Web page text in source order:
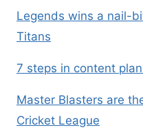
Legends wins a nail-
Titans
7 steps in content
Master Blasters are
Cricket League